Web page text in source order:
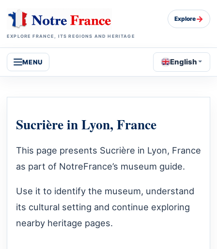
EXPLORE FRANCE, ITS REGIONS AND HERITAGE
Explore→
MENU English
Sucrière in Lyon, France
This page presents Sucrière in Lyon, France
as part of NotreFrance’s museum guide.
Use it to identify the museum, understand
its cultural setting and continue exploring
nearby heritage pages.